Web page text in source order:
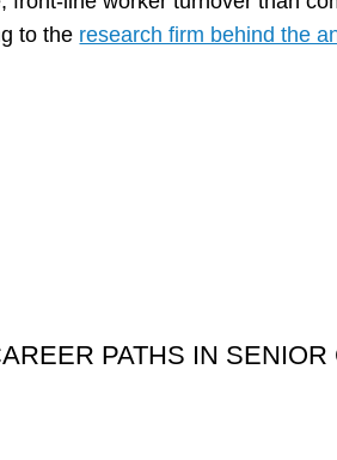
to the research firm behind the
PATHS IN SENIOR